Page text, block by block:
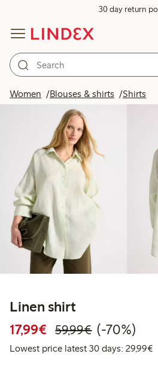
30 day return
Women Blouses & shirts Shirts
Linen shirt
17,99€ Discounted
59,99€Regular
70%
(-70%)
Lowest price latest 30 days: 29,99€